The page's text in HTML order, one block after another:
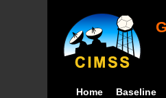
Home Baseline